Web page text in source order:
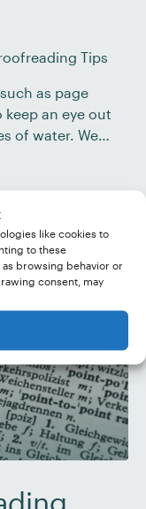
like cookies to
to these
browsing behavior or
consent, may
Tips
as page
an eye out
of water. We
guide below.